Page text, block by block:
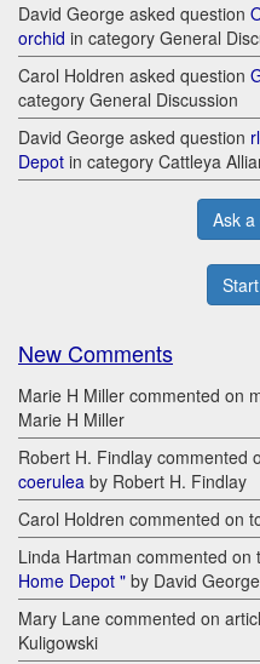
David George asked question
orchid in category General
Carol Holdren asked question
category General Discussion
David George asked question
Depot in category Cattleya
Ask a
New Comments
Marie H Miller commented on
Marie H Miller
Robert H. Findlay commented
coerulea by Robert H. Findlay
Carol Holdren commented on
Linda Hartman commented on
Home Depot " by David George
Mary Lane commented on
Kuligowski